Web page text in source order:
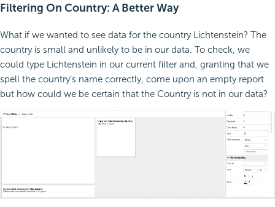
Filtering On Country: A Better Way
What if we wanted to see data for the country Lichtenstein? The
country is small and unlikely to be in our data. To check, we
could type Lichtenstein in our current filter and, granting that we
spell the country’s name correctly, come upon an empty report
but how could we be certain that the Country is not in our data?